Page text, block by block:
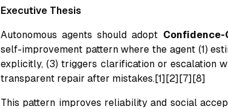
Executive Thesis
Autonomous agents should adopt Confidence-
self-improvement pattern where the agent (1)
explicitly, (3) triggers clarification or escalation
transparent repair after mistakes.[1][2][7][8]
This pattern improves reliability and social